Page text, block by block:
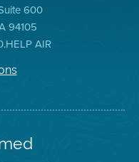
600
94105
AIR